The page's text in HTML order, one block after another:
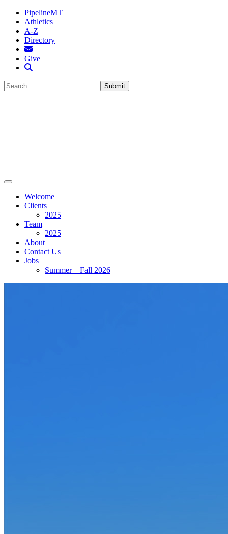
PipelineMT
Athletics
A-Z
Directory
MTSU Email
Give
Search MTSU
Submit
Welcome
Clients
2025
Team
2025
About
Contact Us
Jobs
Summer – Fall 2026